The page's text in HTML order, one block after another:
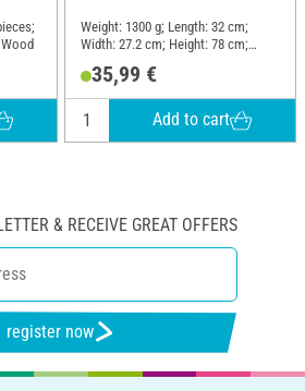
Weight: 1300 g; Length: 32 cm;
Width: 27.2 cm; Height: 78 cm;
35,99 €
Add to cart
& RECEIVE GREAT OFFERS
register now